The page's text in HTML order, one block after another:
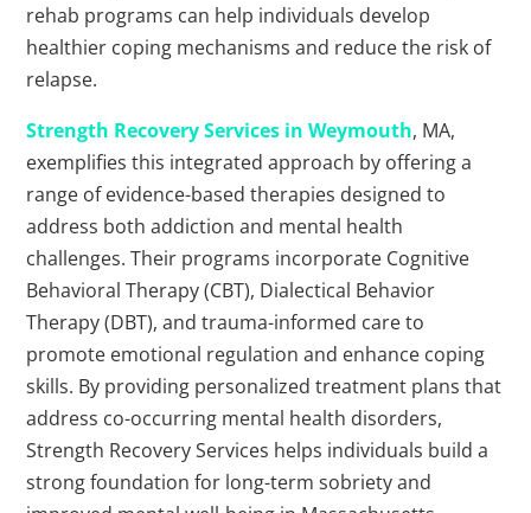
rehab programs can help individuals develop
healthier coping mechanisms and reduce the risk of
relapse.
Strength Recovery Services in Weymouth, MA,
exemplifies this integrated approach by offering a
range of evidence-based therapies designed to
address both addiction and mental health
challenges. Their programs incorporate Cognitive
Behavioral Therapy (CBT), Dialectical Behavior
Therapy (DBT), and trauma-informed care to
promote emotional regulation and enhance coping
skills. By providing personalized treatment plans that
address co-occurring mental health disorders,
Strength Recovery Services helps individuals build a
strong foundation for long-term sobriety and